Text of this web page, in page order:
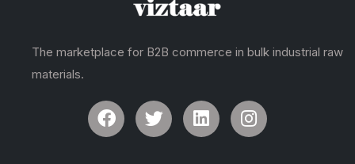
The marketplace for B2B commerce in bulk industrial raw
materials.